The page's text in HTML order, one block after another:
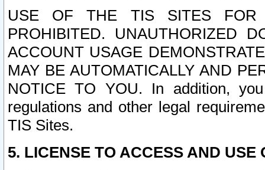
USE OF THE TIS SITES FOR
PROHIBITED. UNAUTHORIZED
ACCOUNT USAGE
MAY BE AUTOMATICALLY AND
NOTICE TO YOU. In addition,
regulations and other legal
TIS Sites.
5. LICENSE TO ACCESS AND USE